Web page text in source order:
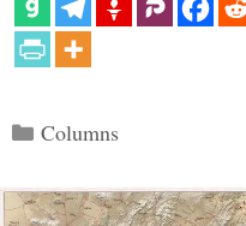
Categories
Columns